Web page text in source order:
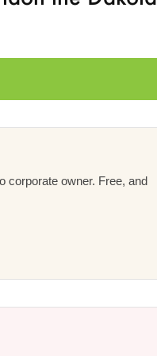
corporate owner. Free, and